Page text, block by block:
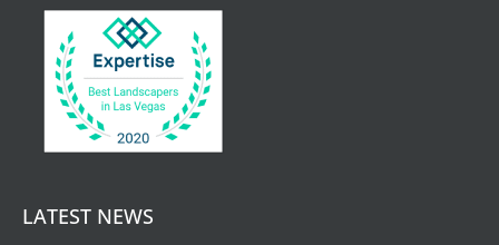
LATEST NEWS